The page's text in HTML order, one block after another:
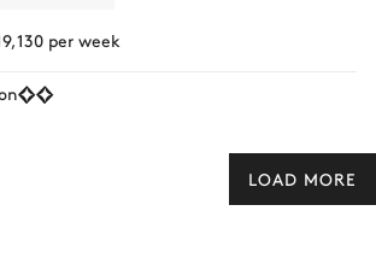
per week
LOAD MORE